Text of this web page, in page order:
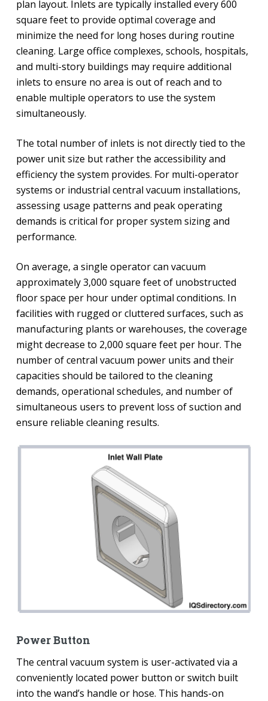
plan layout. Inlets are typically installed every 600
square feet to provide optimal coverage and
minimize the need for long hoses during routine
cleaning. Large office complexes, schools, hospitals,
and multi-story buildings may require additional
inlets to ensure no area is out of reach and to
enable multiple operators to use the system
simultaneously.
The total number of inlets is not directly tied to the
power unit size but rather the accessibility and
efficiency the system provides. For multi-operator
systems or industrial central vacuum installations,
assessing usage patterns and peak operating
demands is critical for proper system sizing and
performance.
On average, a single operator can vacuum
approximately 3,000 square feet of unobstructed
floor space per hour under optimal conditions. In
facilities with rugged or cluttered surfaces, such as
manufacturing plants or warehouses, the coverage
might decrease to 2,000 square feet per hour. The
number of central vacuum power units and their
capacities should be tailored to the cleaning
demands, operational schedules, and number of
simultaneous users to prevent loss of suction and
ensure reliable cleaning results.
Power Button
The central vacuum system is user-activated via a
conveniently located power button or switch built
into the wand’s handle or hose. This hands-on